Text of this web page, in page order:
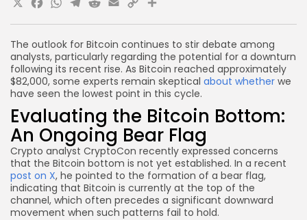
The outlook for Bitcoin continues to stir debate among
analysts, particularly regarding the potential for a downturn
following its recent rise. As Bitcoin reached approximately
$82,000, some experts remain skeptical about whether we
have seen the lowest point in this cycle.
Evaluating the Bitcoin Bottom:
An Ongoing Bear Flag
Crypto analyst CryptoCon recently expressed concerns
that the Bitcoin bottom is not yet established. In a recent
post on X, he pointed to the formation of a bear flag,
indicating that Bitcoin is currently at the top of the
channel, which often precedes a significant downward
movement when such patterns fail to hold.
Link